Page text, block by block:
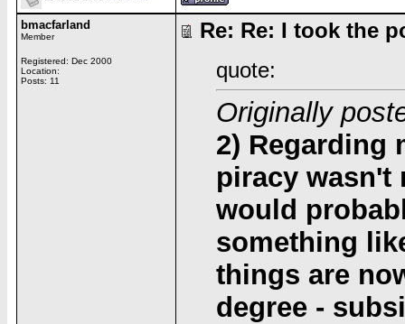
bmacfarland
Member
Registered: Dec 2000
Location:
Posts: 11
Re: Re: I took the
quote:
Originally
2) Regarding
piracy wasn't
would
something
things are
degree -